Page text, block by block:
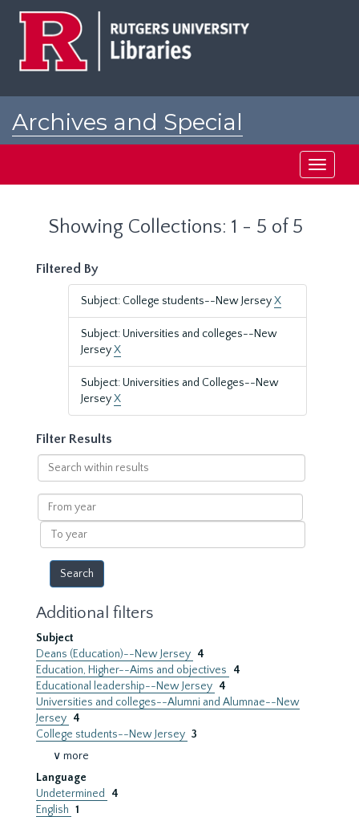
Archives and Special
Toggle
Showing Collections: 1 - 5 of 5
Filtered By
Subject: College students--New JerseyX
Subject: Universities and colleges--New
JerseyX
Subject: Universities and Colleges--New
JerseyX
Filter Results
Search
within
results
From
year
To
year
Additional filters
Subject
Deans (Education)--New Jersey 4
Education, Higher--Aims and objectives
4
Educational leadership--New Jersey 4
Universities and colleges--Alumni and Alumnae--New
Jersey 4
College students--New Jersey 3
∨ more
Language
Undetermined
4
English 1